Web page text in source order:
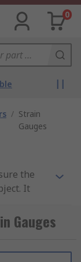
0
/ Strain
Gauges
the
It
and
its
Gauges